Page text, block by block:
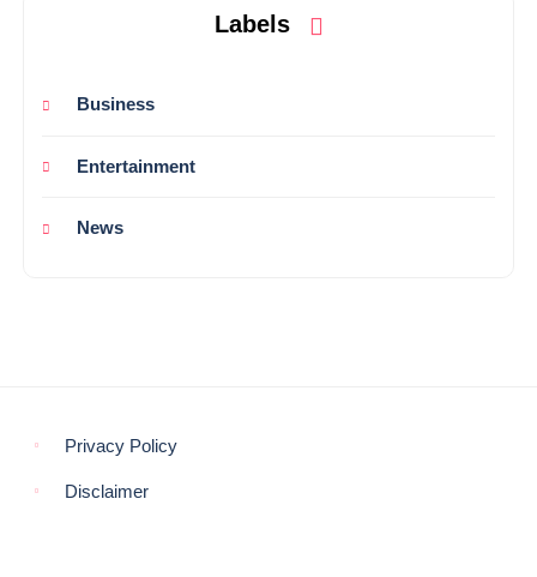
Labels
Business
Entertainment
News
Privacy Policy
Disclaimer